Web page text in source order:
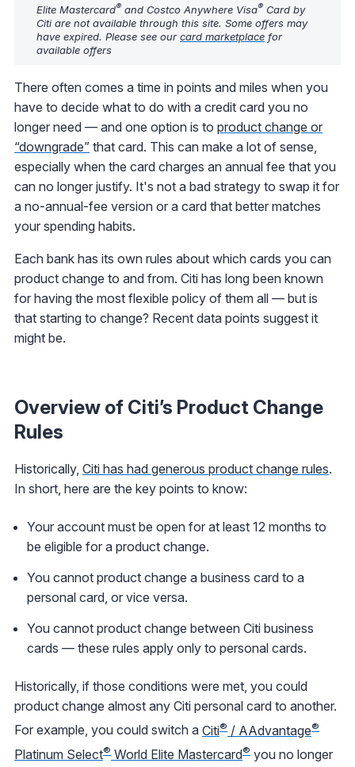
Elite Mastercard® and Costco Anywhere Visa® Card by
Citi are not available through this site. Some offers may
have expired. Please see our card marketplace for
available offers
There often comes a time in points and miles when you
have to decide what to do with a credit card you no
longer need — and one option is to product change or
“downgrade” that card. This can make a lot of sense,
especially when the card charges an annual fee that you
can no longer justify. It's not a bad strategy to swap it for
a no-annual-fee version or a card that better matches
your spending habits.
Each bank has its own rules about which cards you can
product change to and from. Citi has long been known
for having the most flexible policy of them all — but is
that starting to change? Recent data points suggest it
might be.
Overview of Citi’s Product Change
Rules
Historically, Citi has had generous product change rules.
In short, here are the key points to know:
Your account must be open for at least 12 months to
be eligible for a product change.
You cannot product change a business card to a
personal card, or vice versa.
You cannot product change between Citi business
cards — these rules apply only to personal cards.
Historically, if those conditions were met, you could
product change almost any Citi personal card to another.
For example, you could switch a Citi® / AAdvantage®
Platinum Select® World Elite Mastercard® you no longer